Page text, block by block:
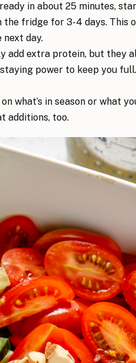
in about 25 minutes,
the fridge for 3-4 days. This
next day.
add extra protein, but they
power to keep you
what’s in season or what
additions, too.